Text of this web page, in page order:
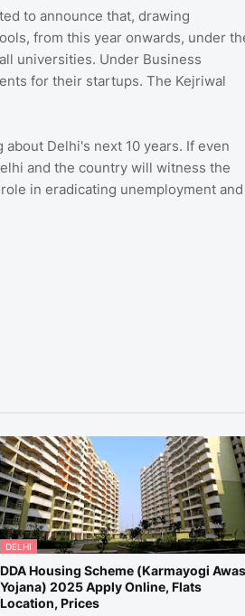
to announce that, drawing
from this year onwards, under
universities. Under Business
for their startups. The Kejriwal
Delhi's next 10 years. If even
and the country will witness the
in eradicating unemployment and
DELHI
DDA Housing Scheme (Karmayogi
Yojana) 2025 Apply Online, Flats
Location, Prices